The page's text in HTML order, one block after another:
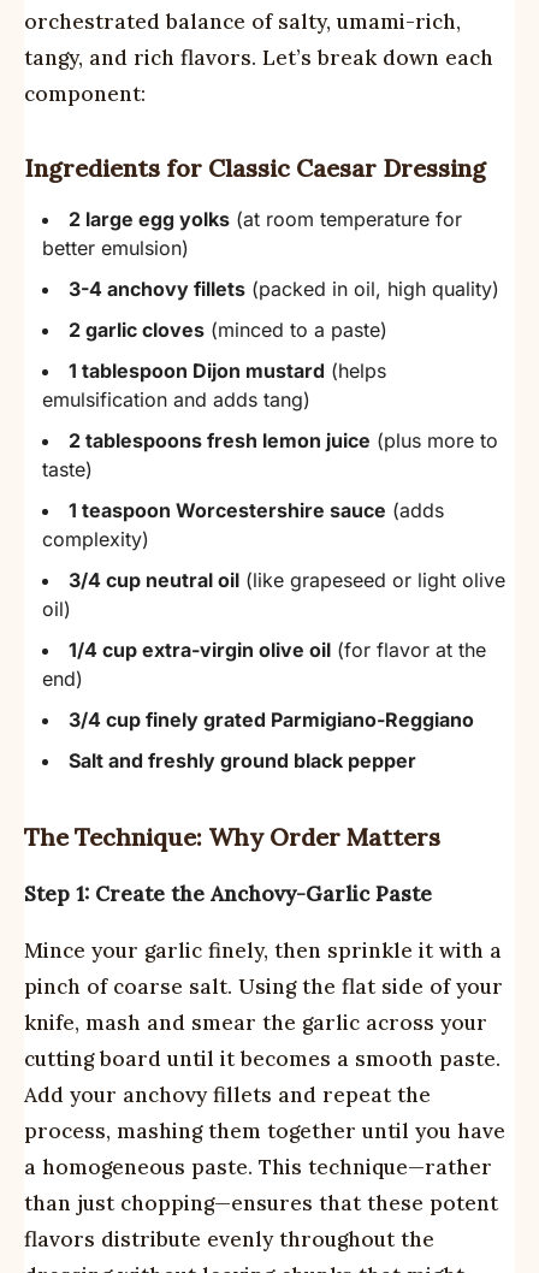
orchestrated balance of salty, umami-rich,
tangy, and rich flavors. Let’s break down each
component:
Ingredients for Classic Caesar Dressing
2 large egg yolks (at room temperature for
better emulsion)
3-4 anchovy fillets (packed in oil, high quality)
2 garlic cloves (minced to a paste)
1 tablespoon Dijon mustard (helps
emulsification and adds tang)
2 tablespoons fresh lemon juice (plus more to
taste)
1 teaspoon Worcestershire sauce (adds
complexity)
3/4 cup neutral oil (like grapeseed or light olive
oil)
1/4 cup extra-virgin olive oil (for flavor at the
end)
3/4 cup finely grated Parmigiano-Reggiano
Salt and freshly ground black pepper
The Technique: Why Order Matters
Step 1: Create the Anchovy-Garlic Paste
Mince your garlic finely, then sprinkle it with a
pinch of coarse salt. Using the flat side of your
knife, mash and smear the garlic across your
cutting board until it becomes a smooth paste.
Add your anchovy fillets and repeat the
process, mashing them together until you have
a homogeneous paste. This technique—rather
than just chopping—ensures that these potent
flavors distribute evenly throughout the